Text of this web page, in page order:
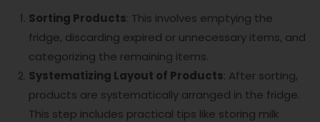
Sorting Products: This involves emptying the
fridge, discarding expired or unnecessary items, and
categorizing the remaining items.
Systematizing Layout of Products: After sorting,
products are systematically arranged in the fridge.
This step includes practical tips like storing milk